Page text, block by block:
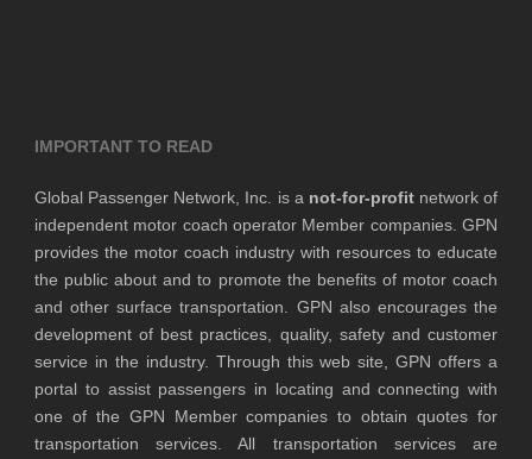
IMPORTANT TO READ
Global Passenger Network, Inc. is a not-for-profitnetwork of
independent motor coach operator Member companies. GPN
provides the motor coach industry with resources to educate
the public about and to promote the benefits of motor coach
and other surface transportation. GPN also encourages the
development of best practices, quality, safety and customer
service in the industry. Through this web site, GPN offers a
portal to assist passengers in locating and connecting with
one of the GPN Member companies to obtain quotes for
transportation services. All transportation services are